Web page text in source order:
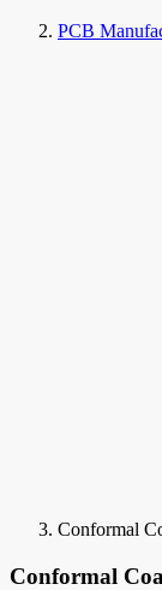
PCB
Conformal
Conformal